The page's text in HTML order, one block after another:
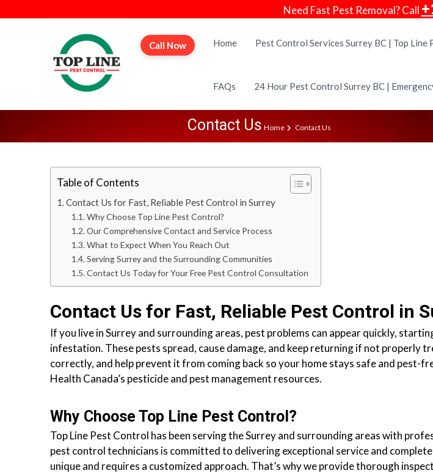
Need Fast Pest Removal? Call
o
p
e
e
C
o
n
t
r
o
l
r
a
P
t
C
o
t
r
o
l
S
r
i
c
e
Call Now Home Pest Control Services Surrey BC | Top Line
FAQs 24 Hour Pest Control Surrey BC |
Contact Us Home Contact Us
Table of Contents
Contact Us for Fast, Reliable Pest Control in Surrey
Why Choose Top Line Pest Control?
Our Comprehensive Contact and Service Process
What to Expect When You Reach Out
Serving Surrey and the Surrounding Communities
Contact Us Today for Your Free Pest Control Consultation
Contact Us for Fast, Reliable Pest Control in
If you live in Surrey and surrounding areas, pest problems can appear quickly,
infestation. These pests spread, cause damage, and keep returning if not properly
correctly, and help prevent it from coming back so your home stays safe and pest-
Health Canada’s pesticide and pest management resources.
Why Choose Top Line Pest Control?
Top Line Pest Control has been serving the Surrey and surrounding areas with
pest control technicians is committed to delivering exceptional service and
unique and requires a customized approach. That’s why we provide thorough